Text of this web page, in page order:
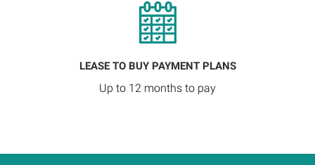
LEASE TO BUY PAYMENT PLANS
Up to 12 months to pay